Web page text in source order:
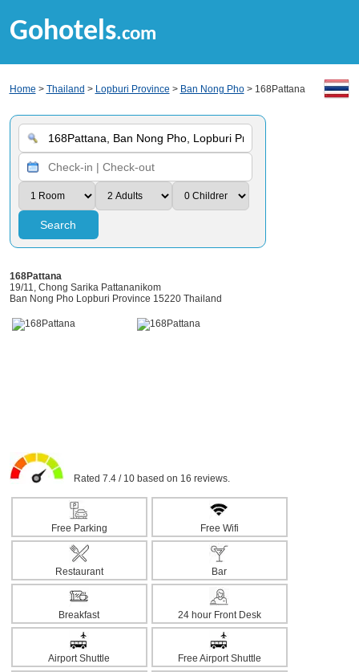
Gohotels.com
Home > Thailand > Lopburi Province > Ban Nong Pho> 168Pattana
Search
168Pattana
19/11, Chong Sarika Pattananikom
Ban Nong Pho Lopburi Province 15220 Thailand
Rated 7.4 / 10 based on 16 reviews.
Free Parking Free Wifi
Restaurant Bar
Breakfast 24 hour Front Desk
Airport Shuttle Free Airport Shuttle